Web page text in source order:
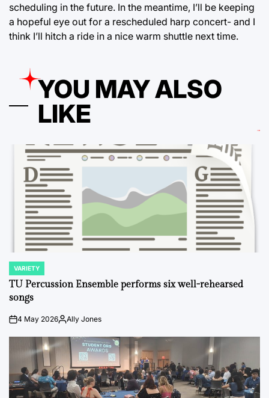
scheduling in the future. In the meantime, I’ll be keeping
a hopeful eye out for a rescheduled harp concert- and I
think I’ll hitch a ride in a nice warm shuttle next time.
YOU MAY ALSO
LIKE
POSTED
IN
VARIETY
TU Percussion Ensemble performs six well-rehearsed
songs
on4 May 2026PostedAlly Jones